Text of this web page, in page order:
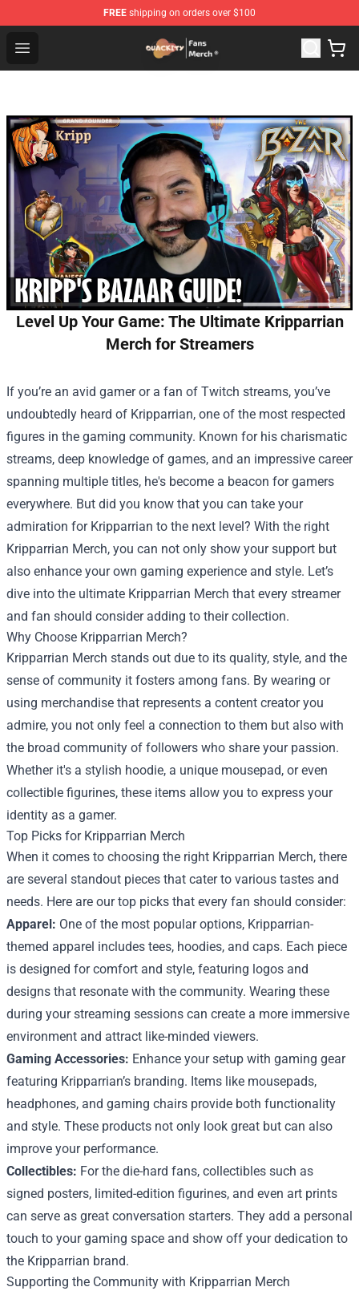
FREE shipping on orders over $100
Open menu
Quackity Store - Official Quackity Merchandise Shop
Level Up Your Game: The Ultimate Kripparrian
Merch for Streamers
If you’re an avid gamer or a fan of Twitch streams, you’ve
undoubtedly heard of Kripparrian, one of the most respected
figures in the gaming community. Known for his charismatic
streams, deep knowledge of games, and an impressive career
spanning multiple titles, he's become a beacon for gamers
everywhere. But did you know that you can take your
admiration for Kripparrian to the next level? With the right
Kripparrian Merch, you can not only show your support but
also enhance your own gaming experience and style. Let’s
dive into the ultimate Kripparrian Merch that every streamer
and fan should consider adding to their collection.
Why Choose Kripparrian Merch?
Kripparrian Merch stands out due to its quality, style, and the
sense of community it fosters among fans. By wearing or
using merchandise that represents a content creator you
admire, you not only feel a connection to them but also with
the broad community of followers who share your passion.
Whether it's a stylish hoodie, a unique mousepad, or even
collectible figurines, these items allow you to express your
identity as a gamer.
Top Picks for Kripparrian Merch
When it comes to choosing the right Kripparrian Merch, there
are several standout pieces that cater to various tastes and
needs. Here are our top picks that every fan should consider:
Apparel: One of the most popular options, Kripparrian-
themed apparel includes tees, hoodies, and caps. Each piece
is designed for comfort and style, featuring logos and
designs that resonate with the community. Wearing these
during your streaming sessions can create a more immersive
environment and attract like-minded viewers.
Gaming Accessories: Enhance your setup with gaming gear
featuring Kripparrian’s branding. Items like mousepads,
headphones, and gaming chairs provide both functionality
and style. These products not only look great but can also
improve your performance.
Collectibles: For the die-hard fans, collectibles such as
signed posters, limited-edition figurines, and even art prints
can serve as great conversation starters. They add a personal
touch to your gaming space and show off your dedication to
the Kripparrian brand.
Supporting the Community with Kripparrian Merch